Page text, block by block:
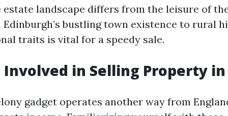
landscape differs from the leisure of
Edinburgh’s bustling town existence to rural
traits is vital for a speedy sale.
in Selling Property
gadget operates another way from